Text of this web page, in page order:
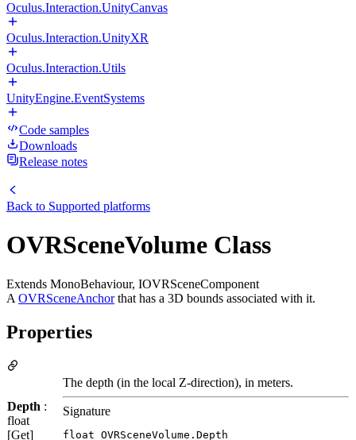
Oculus.Interaction.UnityCanvas
Oculus.Interaction.UnityXR
Oculus.Interaction.Utils
UnityEngine.EventSystems
Code samples
Downloads
Release notes
Back to Supported platforms
OVRSceneVolume Class
Extends MonoBehaviour, IOVRSceneComponent
A OVRSceneAnchorthat has a 3D bounds associated with it.
Properties
Depth :
float
[Get]
The depth (in the local Z-direction), in meters.
Signature
float OVRSceneVolume.Depth